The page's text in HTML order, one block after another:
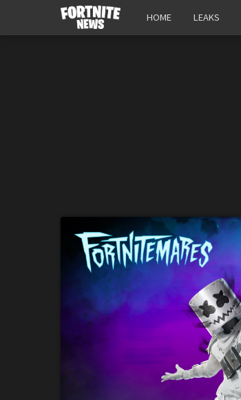
HOME LEAKS